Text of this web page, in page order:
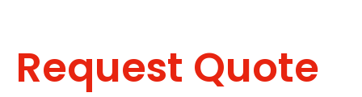
Request Quote